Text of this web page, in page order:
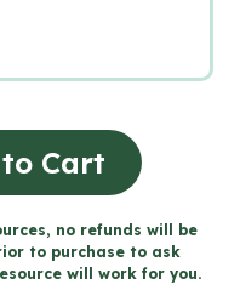
Cart
no refunds will be
to purchase to ask
will work for you.